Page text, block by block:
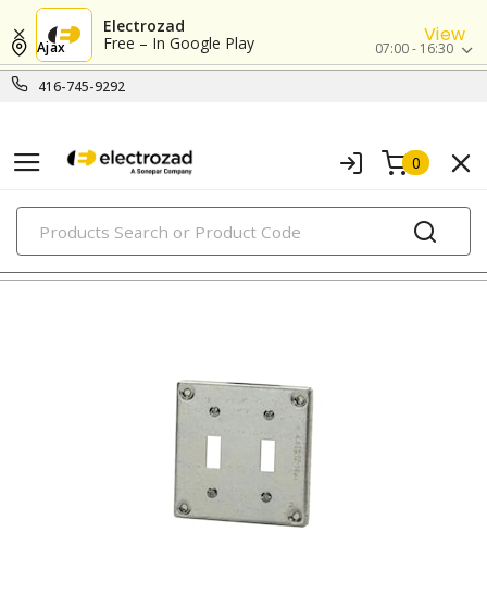
Electrozad
Free – In Google Play
View
416-745-9292
Ajax 07:00 - 16:30
0
PRODUCTS
metallic boxes